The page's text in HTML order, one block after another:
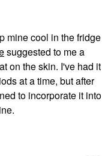
mine cool in the fridge
suggested to me a
on the skin. I've had it
at a time, but after
to incorporate it into